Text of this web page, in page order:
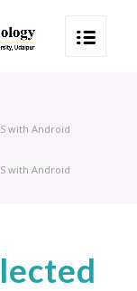
with Android
with Android